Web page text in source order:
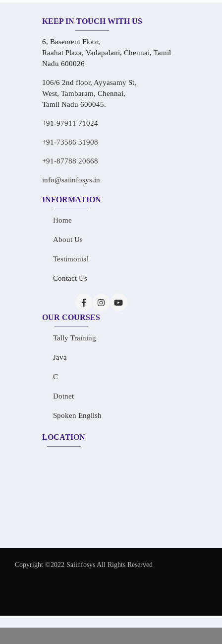
KEEP IN TOUCH WITH US
6, Basement Floor,
Raahat Plaza, Vadapalani, Chennai, Tamil
Nadu 600026
106/6 2nd floor, Ayyasamy St,
West, Tambaram, Chennai,
Tamil Nadu 600045.
+91-97911 71024
+91-73586 31908
+91-87788 20668
info@saiinfosys.in
INFORMATION
Home
About Us
Testimonial
Contact Us
OUR COURSES
Tally Training
Java
C
Dotnet
Spoken English
LOCATION
Copyright ©2022 Saiinfosys All Rights Reserved